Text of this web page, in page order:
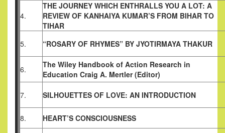
4.
THE JOURNEY WHICH ENTHRALLS YOU A LOT: A
REVIEW OF KANHAIYA KUMAR’S FROM BIHAR TO
TIHAR
5.
“ROSARY OF RHYMES” BY JYOTIRMAYA THAKUR
6.
The Wiley Handbook of Action Research in
Education Craig A. Mertler (Editor)
7. SILHOUETTES OF LOVE: AN INTRODUCTION
8.
HEART’S CONSCIOUSNESS